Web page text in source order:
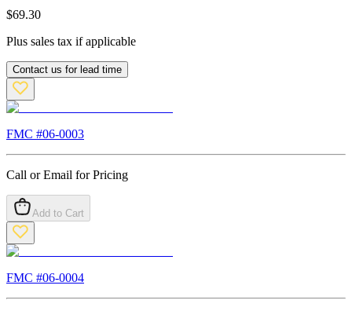
$69.30
Plus sales tax if applicable
Contact us for lead time
FMC #06-0003
Call or Email for Pricing
Add to Cart
FMC #06-0004